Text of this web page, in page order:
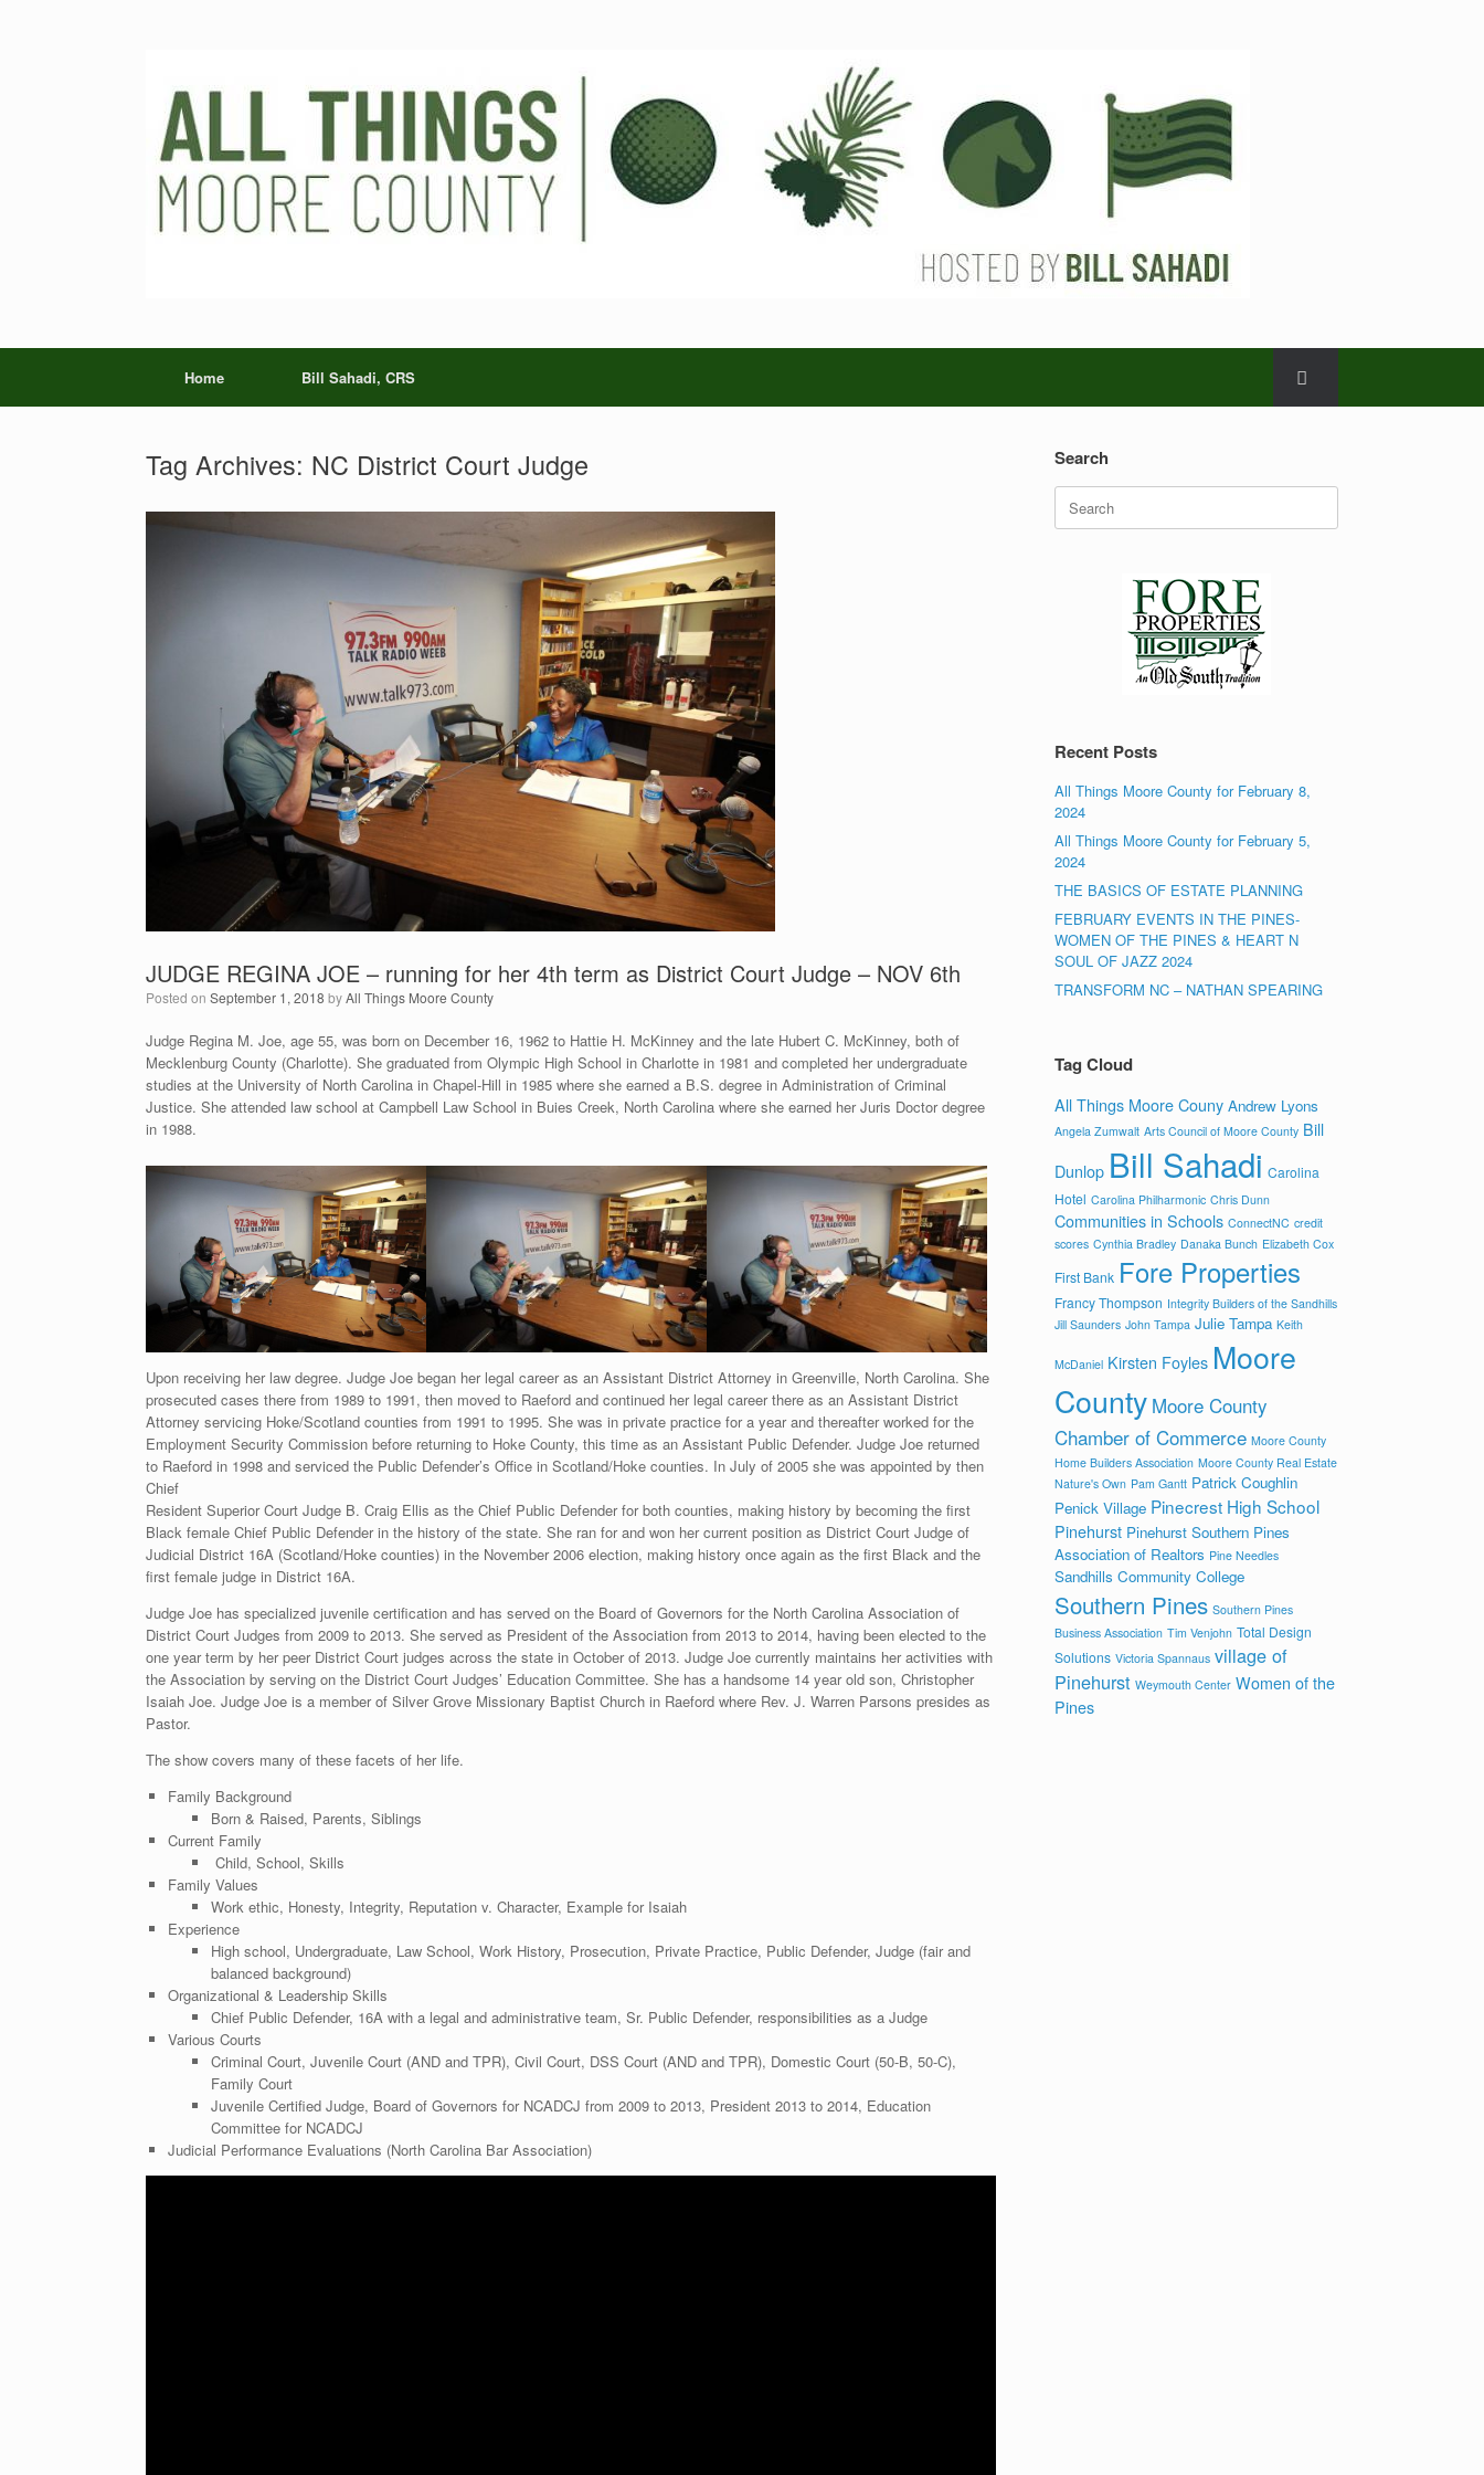
Home Bill Sahadi, CRS
Tag Archives: NC District Court Judge
JUDGE REGINA JOE – running for her 4th term as District Court Judge – NOV 6th
Posted on September 1, 2018 byAll Things Moore County
Judge Regina M. Joe, age 55, was born on December 16, 1962 to Hattie H. McKinney and the late Hubert C. McKinney, both of
Mecklenburg County (Charlotte). She graduated from Olympic High School in Charlotte in 1981 and completed her undergraduate
studies at the University of North Carolina in Chapel-Hill in 1985 where she earned a B.S. degree in Administration of Criminal
Justice. She attended law school at Campbell Law School in Buies Creek, North Carolina where she earned her Juris Doctor degree
in 1988.
Upon receiving her law degree. Judge Joe began her legal career as an Assistant District Attorney in Greenville, North Carolina. She
prosecuted cases there from 1989 to 1991, then moved to Raeford and continued her legal career there as an Assistant District
Attorney servicing Hoke/Scotland counties from 1991 to 1995. She was in private practice for a year and thereafter worked for the
Employment Security Commission before returning to Hoke County, this time as an Assistant Public Defender. Judge Joe returned
to Raeford in 1998 and serviced the Public Defender’s Office in Scotland/Hoke counties. In July of 2005 she was appointed by then
Chief
Resident Superior Court Judge B. Craig Ellis as the Chief Public Defender for both counties, making history by becoming the first
Black female Chief Public Defender in the history of the state. She ran for and won her current position as District Court Judge of
Judicial District 16A (Scotland/Hoke counties) in the November 2006 election, making history once again as the first Black and the
first female judge in District 16A.
Judge Joe has specialized juvenile certification and has served on the Board of Governors for the North Carolina Association of
District Court Judges from 2009 to 2013. She served as President of the Association from 2013 to 2014, having been elected to the
one year term by her peer District Court judges across the state in October of 2013. Judge Joe currently maintains her activities with
the Association by serving on the District Court Judges’ Education Committee. She has a handsome 14 year old son, Christopher
Isaiah Joe. Judge Joe is a member of Silver Grove Missionary Baptist Church in Raeford where Rev. J. Warren Parsons presides as
Pastor.
The show covers many of these facets of her life.
Family Background
Born & Raised, Parents, Siblings
Current Family
Child, School, Skills
Family Values
Work ethic, Honesty, Integrity, Reputation v. Character, Example for Isaiah
Experience
High school, Undergraduate, Law School, Work History, Prosecution, Private Practice, Public Defender, Judge (fair and
balanced background)
Organizational & Leadership Skills
Chief Public Defender, 16A with a legal and administrative team, Sr. Public Defender, responsibilities as a Judge
Various Courts
Criminal Court, Juvenile Court (AND and TPR), Civil Court, DSS Court (AND and TPR), Domestic Court (50-B, 50-C),
Family Court
Juvenile Certified Judge, Board of Governors for NCADCJ from 2009 to 2013, President 2013 to 2014, Education
Committee for NCADCJ
Judicial Performance Evaluations (North Carolina Bar Association)
Search
Search
for:
Recent Posts
All Things Moore County for February 8,
2024
All Things Moore County for February 5,
2024
THE BASICS OF ESTATE PLANNING
FEBRUARY EVENTS IN THE PINES-
WOMEN OF THE PINES & HEART N
SOUL OF JAZZ 2024
TRANSFORM NC – NATHAN SPEARING
Tag Cloud
All Things Moore Couny Andrew Lyons
Angela Zumwalt Arts Council of Moore County Bill
Dunlop Bill Sahadi Carolina
Hotel Carolina Philharmonic Chris Dunn
Communities in Schools ConnectNC credit
scores Cynthia Bradley Danaka Bunch Elizabeth Cox
First Bank Fore Properties
Francy Thompson Integrity Builders of the Sandhills
Jill Saunders John Tampa Julie Tampa Keith
McDaniel Kirsten Foyles Moore
County Moore County
Chamber of Commerce Moore County
Home Builders Association Moore County Real Estate
Nature's Own Pam Gantt Patrick Coughlin
Penick Village Pinecrest High School
Pinehurst Pinehurst Southern Pines
Association of Realtors Pine Needles
Sandhills Community College
Southern Pines Southern Pines
Business Association Tim Venjohn Total Design
Solutions Victoria Spannaus village of
Pinehurst Weymouth Center Women of the
Pines